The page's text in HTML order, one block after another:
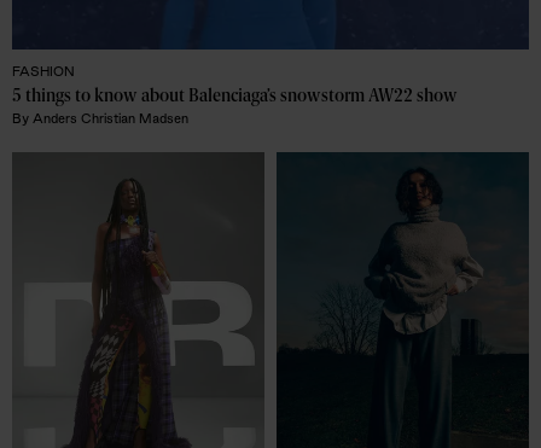
FASHION
5 things to know about Balenciaga’s snowstorm AW22 show
By Anders Christian Madsen